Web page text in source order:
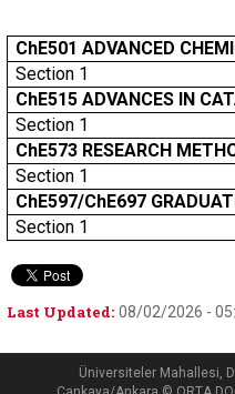
ChE501 ADVANCED
Section 1
ChE515 ADVANCES IN
Section 1
ChE573 RESEARCH
Section 1
ChE597/ChE697
Section 1
Last Updated: 08/02/2026 -
Üniversiteler Mahallesi,